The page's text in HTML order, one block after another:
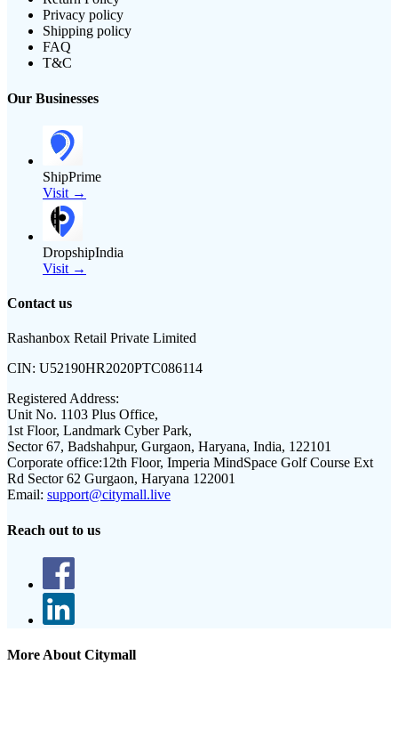
Privacy policy
Shipping policy
FAQ
T&C
Our Businesses
ShipPrime
Visit →
DropshipIndia
Visit →
Contact us
Rashanbox Retail Private Limited
CIN: U52190HR2020PTC086114
Registered Address:
Unit No. 1103 Plus Office,
1st Floor, Landmark Cyber Park,
Sector 67, Badshahpur, Gurgaon, Haryana, India, 122101
Corporate office:12th Floor, Imperia MindSpace Golf Course Ext
Rd Sector 62 Gurgaon, Haryana 122001
Email: support@citymall.live
Reach out to us
More About Citymall